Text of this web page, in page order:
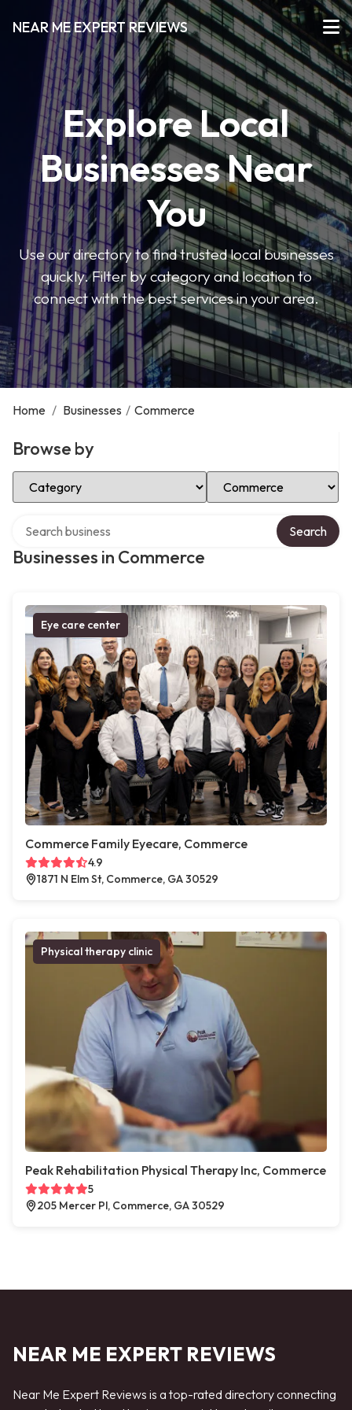
NEAR ME EXPERT REVIEWS
Explore Local
Businesses Near
You
Use our directory to find trusted local businesses
quickly. Filter by category and location to
connect with the best services in your area.
Home / Businesses / Commerce
Browse by
Select Category Select Location
Businesses in Commerce
Search
Eye care center
Commerce Family Eyecare, Commerce
4.9
1871 N Elm St, Commerce, GA 30529
Physical therapy clinic
Peak Rehabilitation Physical Therapy Inc, Commerce
5
205 Mercer Pl, Commerce, GA 30529
NEAR ME EXPERT REVIEWS
Near Me Expert Reviews is a top-rated directory connecting